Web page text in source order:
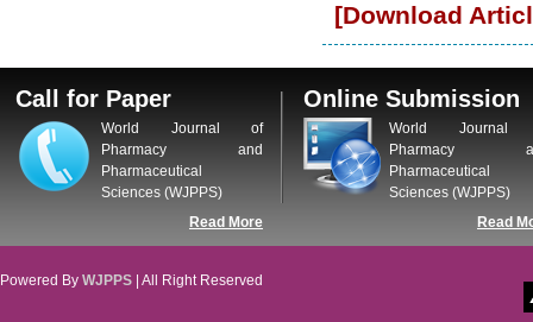
valuable manuscripts for Coming
Issue.
ICV
WJPPS Rank with Index
Copernicus Value84.65
high reputation at International
WJPPS is indexed in Scope Database
[Download
Call for Paper
World Journal of
Pharmacy and
Pharmaceutical
Sciences (WJPPS)
Read More
Online Submission
World Journal
Pharmacy
Pharmaceutical
Sciences (WJPPS)
Read
Powered By WJPPS | All Right Reserved